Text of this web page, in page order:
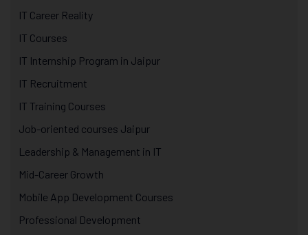
IT Career Reality
IT Courses
IT Internship Program in Jaipur
IT Recruitment
IT Training Courses
Job-oriented courses Jaipur
Leadership & Management in IT
Mid-Career Growth
Mobile App Development Courses
Professional Development